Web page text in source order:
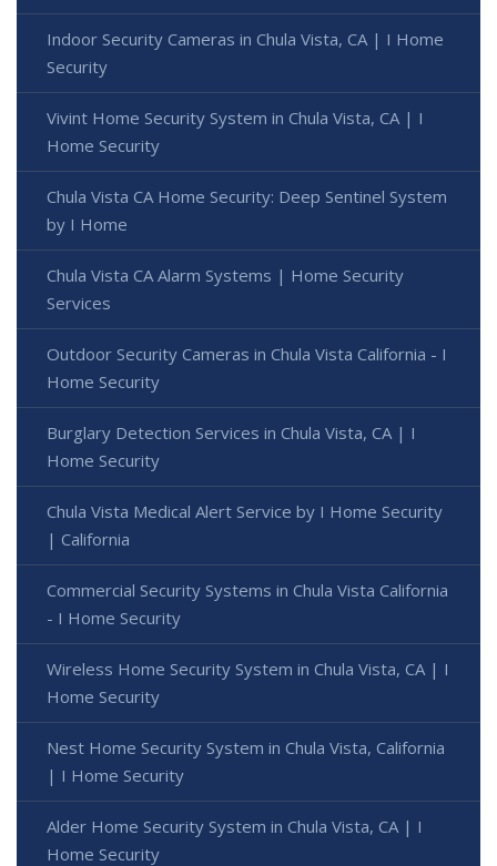
Indoor Security Cameras in Chula Vista, CA | I Home
Security
Vivint Home Security System in Chula Vista, CA | I
Home Security
Chula Vista CA Home Security: Deep Sentinel System
by I Home
Chula Vista CA Alarm Systems | Home Security
Services
Outdoor Security Cameras in Chula Vista California - I
Home Security
Burglary Detection Services in Chula Vista, CA | I
Home Security
Chula Vista Medical Alert Service by I Home Security
| California
Commercial Security Systems in Chula Vista California
- I Home Security
Wireless Home Security System in Chula Vista, CA | I
Home Security
Nest Home Security System in Chula Vista, California
| I Home Security
Alder Home Security System in Chula Vista, CA | I
Home Security